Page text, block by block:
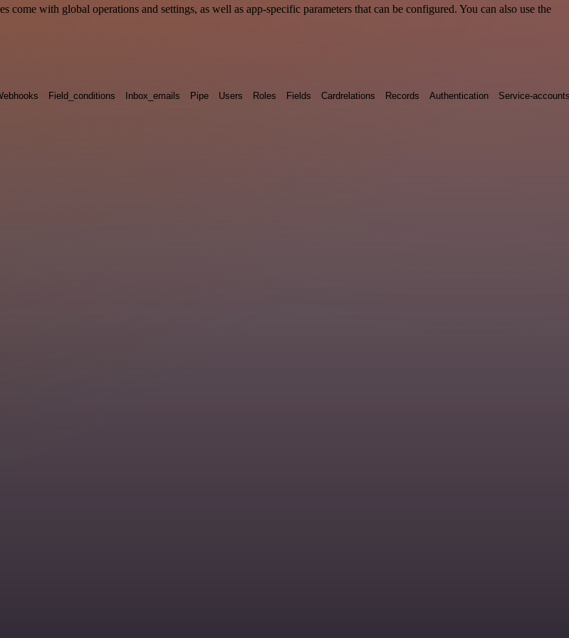
with global operations and settings, as well as app-specific parameters that can be configured. You can also use the
Field_conditions Inbox_emails Pipe Users Roles Fields Cardrelations Records Authentication Service-